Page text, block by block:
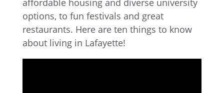
affordable housing and diverse university
options, to fun festivals and great
restaurants. Here are ten things to know
about living in Lafayette!